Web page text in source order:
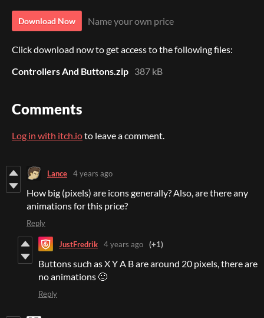
Download Now Name your own price
Click download now to get access to the following files:
Controllers And Buttons.zip 387 kB
Comments
Log in with itch.ioto leave a comment.
Lance 4 years ago
How big (pixels) are icons generally? Also, are there any
animations for this price?
Reply
JustFredrik 4 years ago (+1)
Buttons such as X Y A B are around 20 pixels, there are
no animations 🙂
Reply